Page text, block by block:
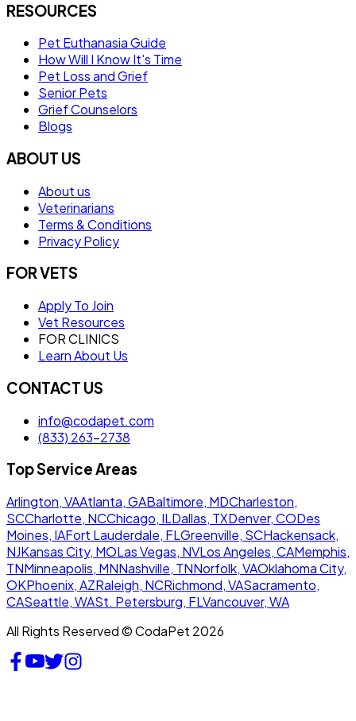
RESOURCES
Pet Euthanasia Guide
How Will I Know It's Time
Pet Loss and Grief
Senior Pets
Grief Counselors
Blogs
ABOUT US
About us
Veterinarians
Terms & Conditions
Privacy Policy
FOR VETS
Apply To Join
Vet Resources
FOR CLINICS
Learn About Us
CONTACT US
info@codapet.com
(833) 263-2738
Top Service Areas
Arlington, VAAtlanta, GABaltimore, MDCharleston,
SCCharlotte, NCChicago, ILDallas, TXDenver, CODes
Moines, IAFort Lauderdale, FLGreenville, SCHackensack,
NJKansas City, MOLas Vegas, NVLos Angeles, CAMemphis,
TNMinneapolis, MNNashville, TNNorfolk, VAOklahoma City,
OKPhoenix, AZRaleigh, NCRichmond, VASacramento,
CASeattle, WASt. Petersburg, FLVancouver, WA
All Rights Reserved © CodaPet 2026